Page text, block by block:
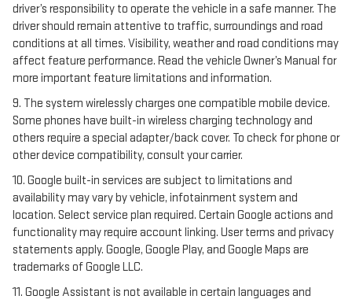
driver’s responsibility to operate the vehicle in a safe manner. The
driver should remain attentive to traffic, surroundings and road
conditions at all times. Visibility, weather and road conditions may
affect feature performance. Read the vehicle Owner’s Manual for
more important feature limitations and information.
9. The system wirelessly charges one compatible mobile device.
Some phones have built-in wireless charging technology and
others require a special adapter/back cover. To check for phone or
other device compatibility, consult your carrier.
10. Google built-in services are subject to limitations and
availability may vary by vehicle, infotainment system and
location. Select service plan required. Certain Google actions and
functionality may require account linking. User terms and privacy
statements apply. Google, Google Play, and Google Maps are
trademarks of Google LLC.
11. Google Assistant is not available in certain languages and